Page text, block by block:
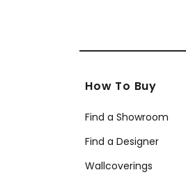
How To Buy
Find a Showroom
Find a Designer
Wallcoverings